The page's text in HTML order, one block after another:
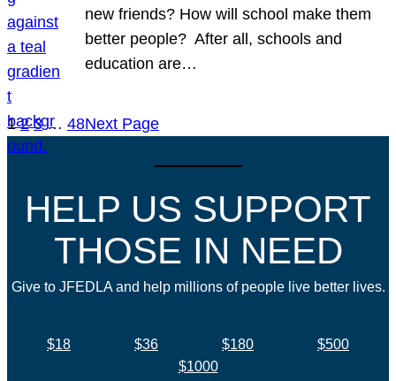
new friends? How will school make them
better people? After all, schools and
education are…
1 2 3 … 48Next Page
HELP US SUPPORT
THOSE IN NEED
Give to JFEDLA and help millions of people live better lives.
$18 $36 $180
$500
$1000